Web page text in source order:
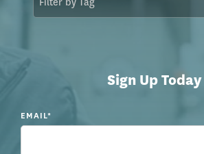
Sign Up Today
EMAIL*